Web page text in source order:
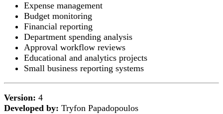
Expense management
Budget monitoring
Financial reporting
Department spending analysis
Approval workflow reviews
Educational and analytics projects
Small business reporting systems
Version: 4
Developed by: Tryfon Papadopoulos